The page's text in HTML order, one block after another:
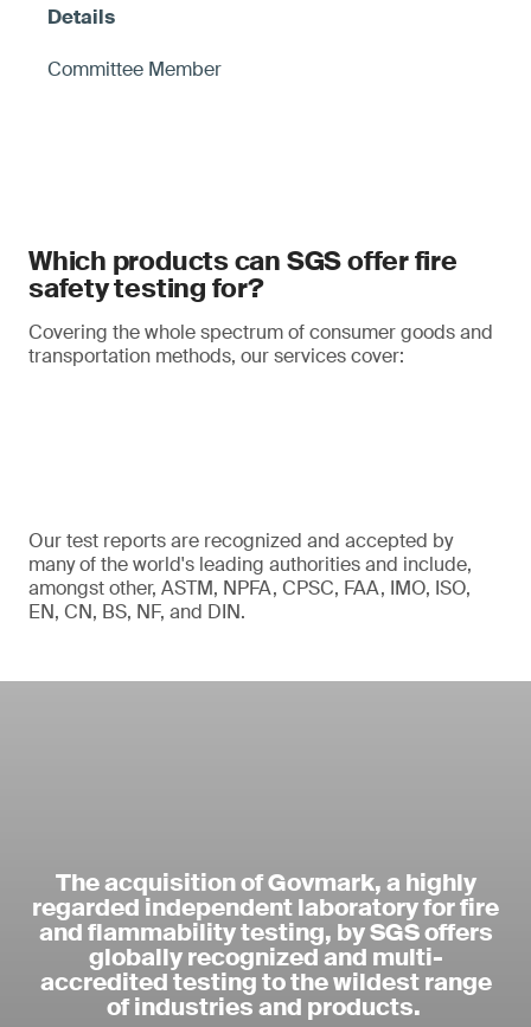
Committee Member
Which products can SGS offer fire
safety testing for?
Covering the whole spectrum of consumer goods and
transportation methods, our services cover:
Our test reports are recognized and accepted by
many of the world's leading authorities and include,
amongst other, ASTM, NPFA, CPSC, FAA, IMO, ISO,
EN, CN, BS, NF, and DIN.
The acquisition of Govmark, a highly
regarded independent laboratory for fire
and flammability testing, by SGS offers
globally recognized and multi-
accredited testing to the wildest range
of industries and products.